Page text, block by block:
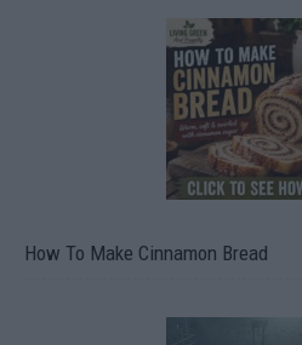
How To Make Cinnamon Bread